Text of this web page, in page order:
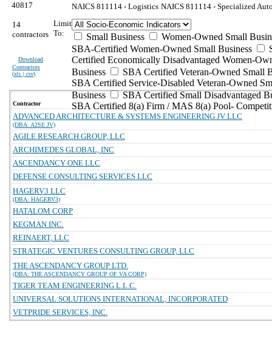
40817 NAICS 811114 - Logistics NAICS 811114 - Specialized
14
contractors
Download
Contractors
(xls | csv)
Limit
To:
Small Business
Women-Owned Small
SBA-Certified Women-Owned Small Business
Certified Economically Disadvantaged Women-
Business
SBA Certified Veteran-Owned Small
SBA Certified Service-Disabled Veteran-Owned
Business
SBA Certified Small Disadvantaged
SBA Certified 8(a) Firm / MAS 8(a) Pool-
Contractor
ADVANCED ARCHITECTURE & SYSTEMS ENGINEERING JV LLC
(DBA: A2SE JV)
AGILE RESEARCH GROUP, LLC
ARCHIMEDES GLOBAL, INC
ASCENDANCY ONE LLC
DEFENSE CONSULTING SERVICES LLC
HAGERV3 LLC
(DBA: HAGERV3)
HATALOM CORP
KEGMAN INC.
REINAERT, LLC
STRATEGIC VENTURES CONSULTING GROUP, LLC
THE ASCENDANCY GROUP LTD.
(DBA: THE ASCENDANCY GROUP OF VA CORP)
TIGER TEAM ENGINEERING L.L.C.
UNIVERSAL SOLUTIONS INTERNATIONAL, INCORPORATED
VETPRIDE SERVICES, INC.